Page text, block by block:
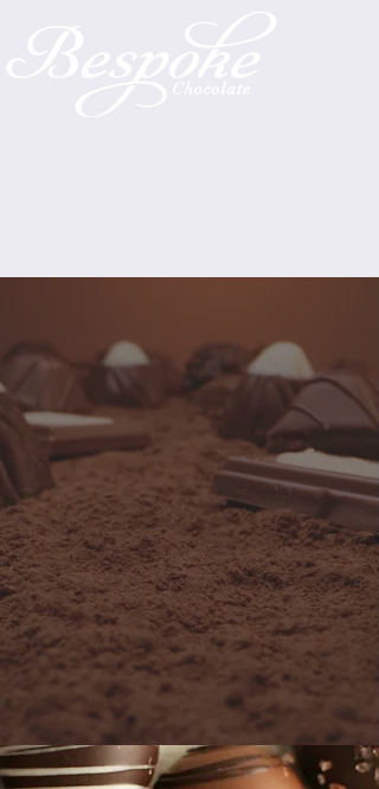
Our chocolate shop opened
December 1st, 2021, and it's
been a wild ride meeting the
chocolate needs of the Eastern
Shore. To see what our shop has
to offer, simply look below, and
don't forget to sign up for our
newsletter to keep up to date
and informed every step of the
way.